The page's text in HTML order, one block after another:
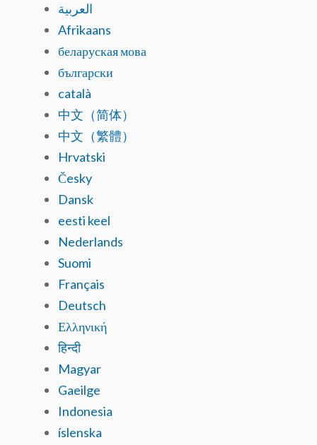
العربية
Afrikaans
беларуская мова
български
català
中文（简体）
中文（繁體）
Hrvatski
Česky
Dansk
eesti keel
Nederlands
Suomi
Français
Deutsch
Ελληνική
हिन्दी
Magyar
Gaeilge
Indonesia
íslenska